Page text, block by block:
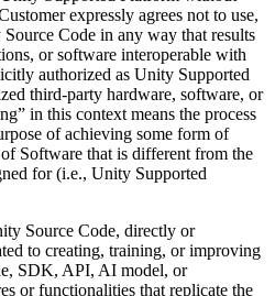
expressly agrees not to use,
Code in any way that results
or software interoperable with
authorized as Unity Supported
third-party hardware, software, or
in this context means the process
of achieving some form of
Software that is different from the
for (i.e., Unity Supported
Source Code, directly or
to creating, training, or improving
SDK, API, AI model, or
or functionalities that replicate the